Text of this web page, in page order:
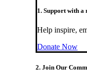
1. Support with
Help inspire,
Donate Now
2. Join Our